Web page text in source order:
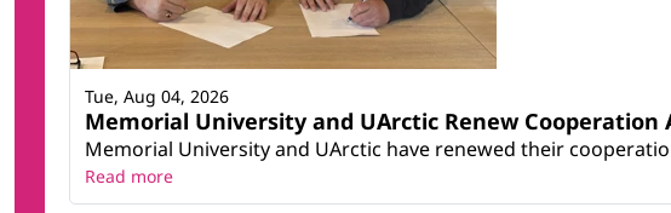
Memorial University and UArctic Renew Cooperation
Memorial University and UArctic have renewed their
Tue, Aug 04, 2026
Read more